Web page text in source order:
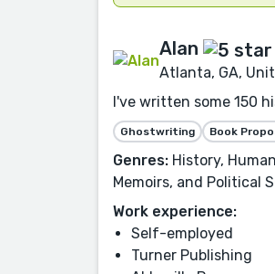
Alan
Atlanta, GA,
I've written some 150
Ghostwriting Book
Genres: History,
Memoirs, and Political
Work experience:
Self-employed
Turner Publishing